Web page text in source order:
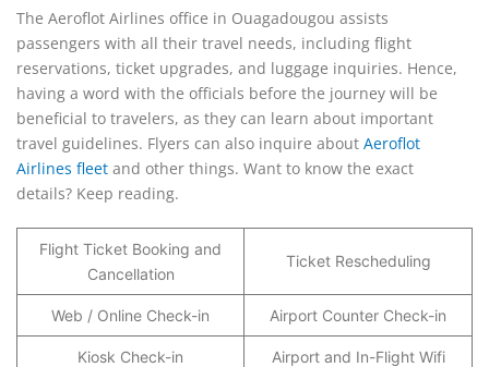
The Aeroflot Airlines office in Ouagadougou assists
passengers with all their travel needs, including flight
reservations, ticket upgrades, and luggage inquiries. Hence,
having a word with the officials before the journey will be
beneficial to travelers, as they can learn about important
travel guidelines. Flyers can also inquire about Aeroflot
Airlines fleet and other things. Want to know the exact
details? Keep reading.
Flight Ticket Booking and
Cancellation
Ticket Rescheduling
Web / Online Check-in Airport Counter Check-in
Kiosk Check-in Airport and In-Flight Wifi